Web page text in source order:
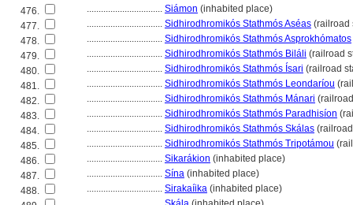
476.
................................ Siámon (inhabited place)
477.
................................ Sidhirodhromikós Stathmós Aséas (railroad
478.
................................ Sidhirodhromikós Stathmós Asprokhómatos
479.
................................ Sidhirodhromikós Stathmós Biláli (railroad
480.
................................ Sidhirodhromikós Stathmós Ísari (railroad
481.
................................ Sidhirodhromikós Stathmós Leondaríou
482.
................................ Sidhirodhromikós Stathmós Mánari
483.
................................ Sidhirodhromikós Stathmós Paradhisíon
484.
................................ Sidhirodhromikós Stathmós Skálas
485.
................................ Sidhirodhromikós Stathmós Tripotámou
486.
................................ Sikarákion (inhabited place)
487.
................................ Sína (inhabited place)
488.
................................ Sirakaíika (inhabited place)